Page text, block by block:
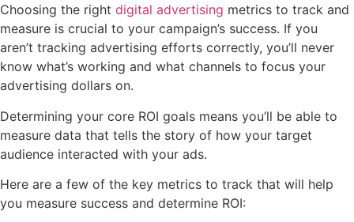
Choosing the right digital advertising metrics to track and
measure is crucial to your campaign’s success. If you
aren’t tracking advertising efforts correctly, you’ll never
know what’s working and what channels to focus your
advertising dollars on.
Determining your core ROI goals means you’ll be able to
measure data that tells the story of how your target
audience interacted with your ads.
Here are a few of the key metrics to track that will help
you measure success and determine ROI: